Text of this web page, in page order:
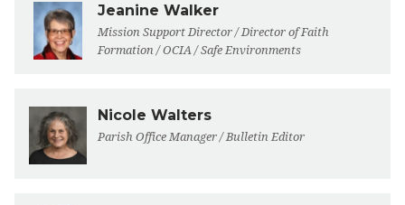
Jeanine Walker
Mission Support Director / Director of Faith
Formation / OCIA / Safe Environments
Nicole Walters
Parish Office Manager / Bulletin Editor